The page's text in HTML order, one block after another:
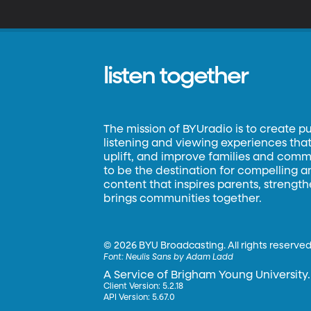
listen together
The mission of BYUradio is to create
listening and viewing experiences
uplift, and improve families and
to be the destination for compelling
content that inspires parents,
brings communities together.
©2026 BYU Broadcasting. All rights
Font:Neulis Sans by Adam Ladd
A Service of Brigham Young University.
Client Version: 5.2.18
API Version: 5.67.0